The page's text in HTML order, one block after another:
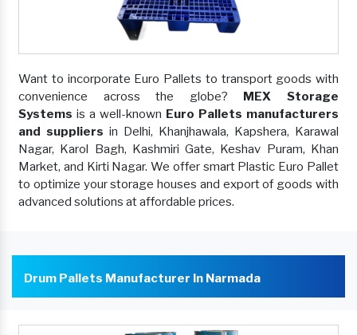
Want to incorporate Euro Pallets to transport goods with
convenience across the globe? MEX Storage
Systems is a well-known Euro Pallets manufacturers
and suppliers in Delhi, Khanjhawala, Kapshera, Karawal
Nagar, Karol Bagh, Kashmiri Gate, Keshav Puram, Khan
Market, and Kirti Nagar. We offer smart Plastic Euro Pallet
to optimize your storage houses and export of goods with
advanced solutions at affordable prices.
Drum Pallets Manufacturer In Narmada